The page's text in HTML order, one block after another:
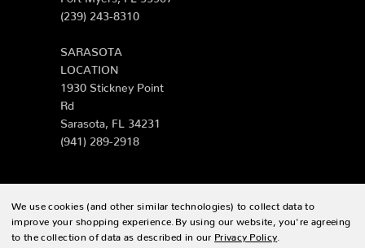
(239) 243-8310
SARASOTA
LOCATION
1930 Stickney Point
Rd
Sarasota, FL 34231
(941) 289-2918
© 2026 Zing Patio |Sitemap
We use cookies (and other similar technologies) to collect data to
improve your shopping experience. By using our website, you're agreeing
to the collection of data as described in our Privacy Policy